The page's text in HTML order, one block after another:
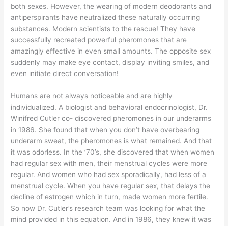
both sexes. However, the wearing of modern deodorants and
antiperspirants have neutralized these naturally occurring
substances. Modern scientists to the rescue! They have
successfully recreated powerful pheromones that are
amazingly effective in even small amounts. The opposite sex
suddenly may make eye contact, display inviting smiles, and
even initiate direct conversation!
Humans are not always noticeable and are highly
individualized. A biologist and behavioral endocrinologist, Dr.
Winifred Cutler co- discovered pheromones in our underarms
in 1986. She found that when you don’t have overbearing
underarm sweat, the pheromones is what remained. And that
it was odorless. In the ’70’s, she discovered that when women
had regular sex with men, their menstrual cycles were more
regular. And women who had sex sporadically, had less of a
menstrual cycle. When you have regular sex, that delays the
decline of estrogen which in turn, made women more fertile.
So now Dr. Cutler’s research team was looking for what the
mind provided in this equation. And in 1986, they knew it was